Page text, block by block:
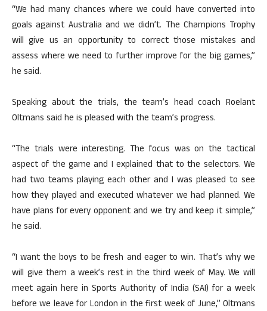
“We had many chances where we could have converted into
goals against Australia and we didn’t. The Champions Trophy
will give us an opportunity to correct those mistakes and
assess where we need to further improve for the big games,”
he said.
Speaking about the trials, the team’s head coach Roelant
Oltmans said he is pleased with the team’s progress.
“The trials were interesting. The focus was on the tactical
aspect of the game and I explained that to the selectors. We
had two teams playing each other and I was pleased to see
how they played and executed whatever we had planned. We
have plans for every opponent and we try and keep it simple,”
he said.
“I want the boys to be fresh and eager to win. That’s why we
will give them a week’s rest in the third week of May. We will
meet again here in Sports Authority of India (SAI) for a week
before we leave for London in the first week of June,” Oltmans